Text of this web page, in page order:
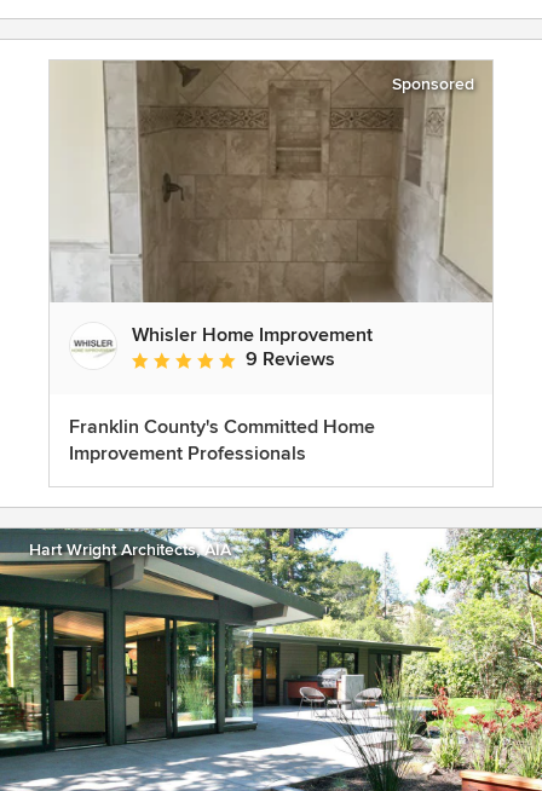
Sponsored
Whisler Home Improvement
Average rating: 5 out of 5 stars
9 Reviews
Franklin County's Committed Home
Improvement Professionals
Hart Wright Architects, AIA